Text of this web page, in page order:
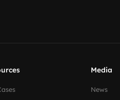
Media
News